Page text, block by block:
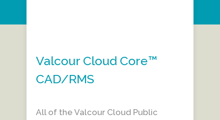
Valcour Cloud Core™
CAD/RMS
All of the Valcour Cloud Public